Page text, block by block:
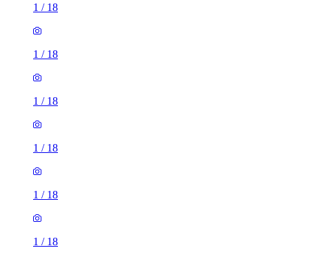
1 / 18
1 / 18
1 / 18
1 / 18
1 / 18
1 / 18